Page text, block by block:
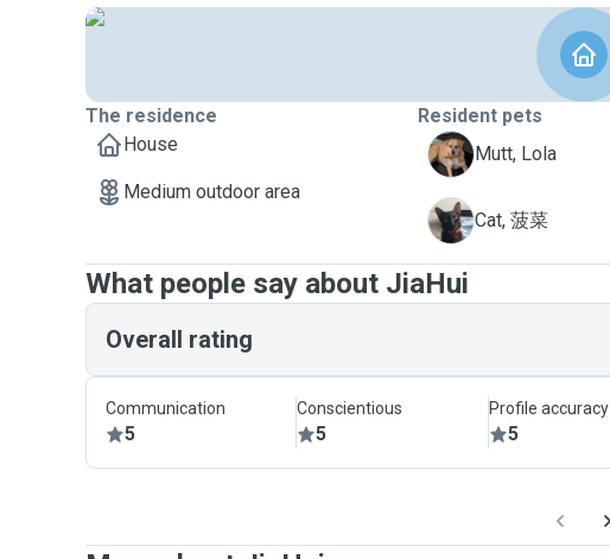
The residence
House
Medium outdoor area
Resident pets
L
Mutt, Lola
菠 Cat, 菠菜
What people say about JiaHui
Overall rating
Communication
5
Conscientious
5
Profile accuracy
5